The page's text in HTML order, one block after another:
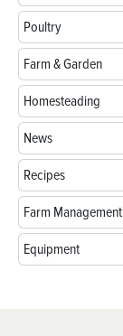
Poultry
Farm & Garden
Homesteading
News
Recipes
Farm Management
Equipment